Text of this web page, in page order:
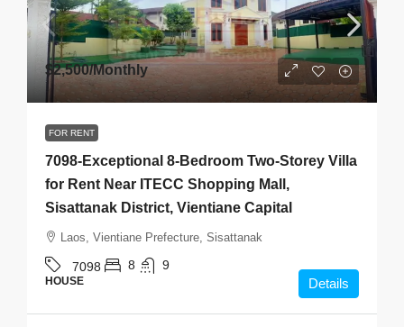
$2,500/Monthly
FOR RENT
7098-Exceptional 8-Bedroom Two-Storey Villa
for Rent Near ITECC Shopping Mall,
Sisattanak District, Vientiane Capital
Laos, Vientiane Prefecture, Sisattanak
7098 8 9
HOUSE Details